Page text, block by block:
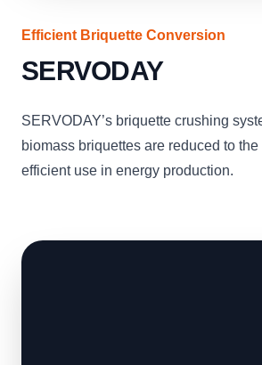
Efficient Briquette Conversion
SERVODAY
SERVODAY’s briquette crushing
biomass briquettes are reduced to
efficient use in energy production.